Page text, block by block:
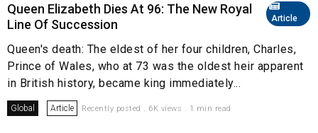
Article
Queen Elizabeth Dies At 96: The New Royal
Line Of Succession
Queen's death: The eldest of her four children, Charles,
Prince of Wales, who at 73 was the oldest heir apparent
in British history, became king immediately...
Global Article Recently posted . 6K views . 1 min read